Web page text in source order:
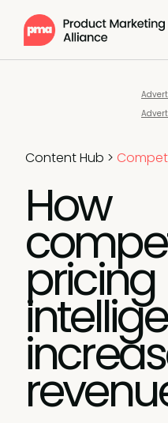
Content Hub >
How
pricing